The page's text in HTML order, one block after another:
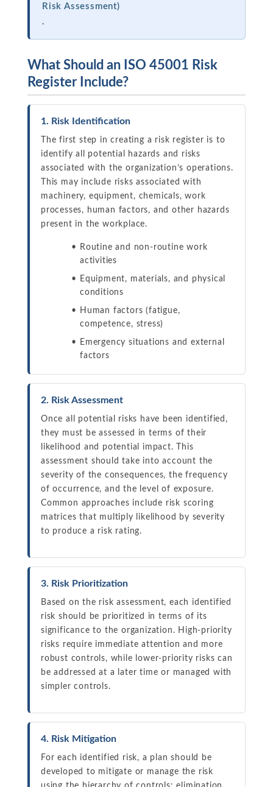
Risk Assessment)
.
What Should an ISO 45001 Risk
Register Include?
1. Risk Identification
The first step in creating a risk register is to
identify all potential hazards and risks
associated with the organization’s operations.
This may include risks associated with
machinery, equipment, chemicals, work
processes, human factors, and other hazards
present in the workplace.
Routine and non-routine work
activities
Equipment, materials, and physical
conditions
Human factors (fatigue,
competence, stress)
Emergency situations and external
factors
2. Risk Assessment
Once all potential risks have been identified,
they must be assessed in terms of their
likelihood and potential impact. This
assessment should take into account the
severity of the consequences, the frequency
of occurrence, and the level of exposure.
Common approaches include risk scoring
matrices that multiply likelihood by severity
to produce a risk rating.
3. Risk Prioritization
Based on the risk assessment, each identified
risk should be prioritized in terms of its
significance to the organization. High-priority
risks require immediate attention and more
robust controls, while lower-priority risks can
be addressed at a later time or managed with
simpler controls.
4. Risk Mitigation
For each identified risk, a plan should be
developed to mitigate or manage the risk